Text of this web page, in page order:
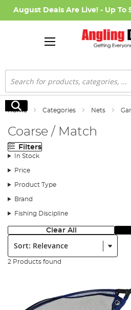
August Deals Are Live! - Up To
Search
Search
Home Categories Nets
Coarse / Match
Filters
In Stock
Price
Product Type
Brand
Fishing Discipline
Clear All
Sort:
2 Products found